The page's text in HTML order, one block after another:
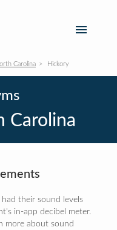
Carolina Hickory
Carolina
had their sound levels
in-app decibel meter.
more about sound